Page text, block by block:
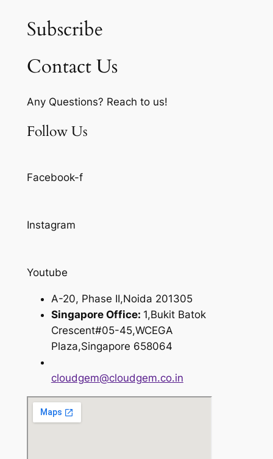
Subscribe
Contact Us
Any Questions? Reach to us!
Follow Us
Facebook-f
Instagram
Youtube
A-20, Phase II,Noida 201305
Singapore Office: 1,Bukit Batok
Crescent#05-45,WCEGA
Plaza,Singapore 658064
cloudgem@cloudgem.co.in